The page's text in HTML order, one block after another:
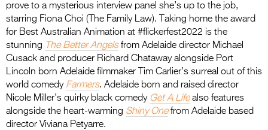
prove to a mysterious interview panel she’s up to the job,
starring Fiona Choi (The Family Law). Taking home the award
for Best Australian Animation at #flickerfest2022 is the
stunning The Better Angelsfrom Adelaide director Michael
Cusack and producer Richard Chataway alongside Port
Lincoln born Adelaide filmmaker Tim Carlier’s surreal out of this
world comedy Farmers. Adelaide born and raised director
Nicole Miller’s quirky black comedy Get A Lifealso features
alongside the heart-warming Shiny Onefrom Adelaide based
director Viviana Petyarre.